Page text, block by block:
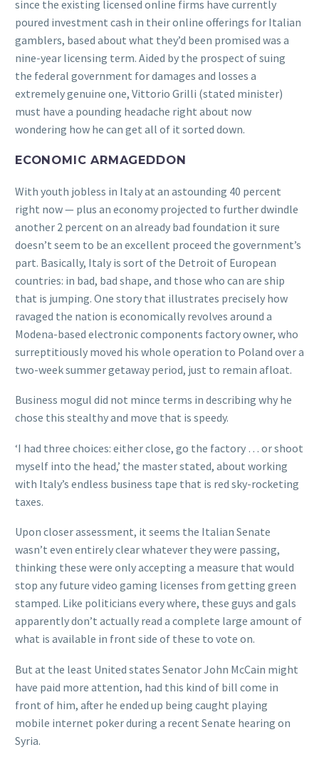
since the existing licensed online firms have currently
poured investment cash in their online offerings for Italian
gamblers, based about what they’d been promised was a
nine-year licensing term. Aided by the prospect of suing
the federal government for damages and losses a
extremely genuine one, Vittorio Grilli (stated minister)
must have a pounding headache right about now
wondering how he can get all of it sorted down.
ECONOMIC ARMAGEDDON
With youth jobless in Italy at an astounding 40 percent
right now — plus an economy projected to further dwindle
another 2 percent on an already bad foundation it sure
doesn’t seem to be an excellent proceed the government’s
part. Basically, Italy is sort of the Detroit of European
countries: in bad, bad shape, and those who can are ship
that is jumping. One story that illustrates precisely how
ravaged the nation is economically revolves around a
Modena-based electronic components factory owner, who
surreptitiously moved his whole operation to Poland over a
two-week summer getaway period, just to remain afloat.
Business mogul did not mince terms in describing why he
chose this stealthy and move that is speedy.
‘I had three choices: either close, go the factory … or shoot
myself into the head,’ the master stated, about working
with Italy’s endless business tape that is red sky-rocketing
taxes.
Upon closer assessment, it seems the Italian Senate
wasn’t even entirely clear whatever they were passing,
thinking these were only accepting a measure that would
stop any future video gaming licenses from getting green
stamped. Like politicians every where, these guys and gals
apparently don’t actually read a complete large amount of
what is available in front side of these to vote on.
But at the least United states Senator John McCain might
have paid more attention, had this kind of bill come in
front of him, after he ended up being caught playing
mobile internet poker during a recent Senate hearing on
Syria.